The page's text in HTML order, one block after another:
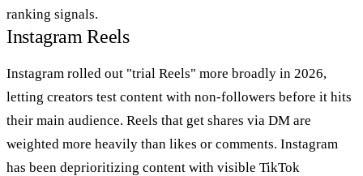
ranking signals.
Instagram Reels
Instagram rolled out "trial Reels" more broadly in 2026,
letting creators test content with non-followers before it hits
their main audience. Reels that get shares via DM are
weighted more heavily than likes or comments. Instagram
has been deprioritizing content with visible TikTok